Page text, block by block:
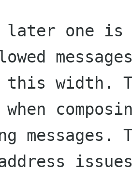
one is
width.
when